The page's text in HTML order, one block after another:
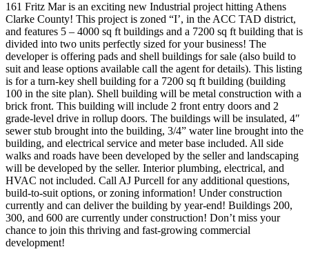
161 Fritz Mar is an exciting new Industrial project hitting Athens
Clarke County! This project is zoned “I’, in the ACC TAD district,
and features 5 – 4000 sq ft buildings and a 7200 sq ft building that is
divided into two units perfectly sized for your business! The
developer is offering pads and shell buildings for sale (also build to
suit and lease options available call the agent for details). This listing
is for a turn-key shell building for a 7200 sq ft building (building
100 in the site plan). Shell building will be metal construction with a
brick front. This building will include 2 front entry doors and 2
grade-level drive in rollup doors. The buildings will be insulated, 4″
sewer stub brought into the building, 3/4” water line brought into the
building, and electrical service and meter base included. All side
walks and roads have been developed by the seller and landscaping
will be developed by the seller. Interior plumbing, electrical, and
HVAC not included. Call AJ Purcell for any additional questions,
build-to-suit options, or zoning information! Under construction
currently and can deliver the building by year-end! Buildings 200,
300, and 600 are currently under construction! Don’t miss your
chance to join this thriving and fast-growing commercial
development!